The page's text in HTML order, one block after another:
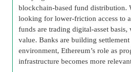
blockchain-based fund distribution.
looking for lower-friction access to
funds are trading digital-asset
value. Banks are building
environment, Ethereum’s role as
infrastructure becomes more